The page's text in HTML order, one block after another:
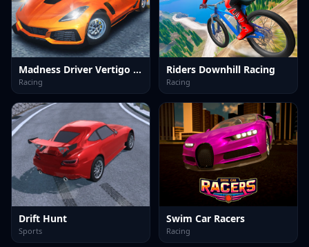
Madness Driver Vertigo City
Racing
Riders Downhill Racing
Racing
Drift Hunt
Sports
Swim Car Racers
Racing